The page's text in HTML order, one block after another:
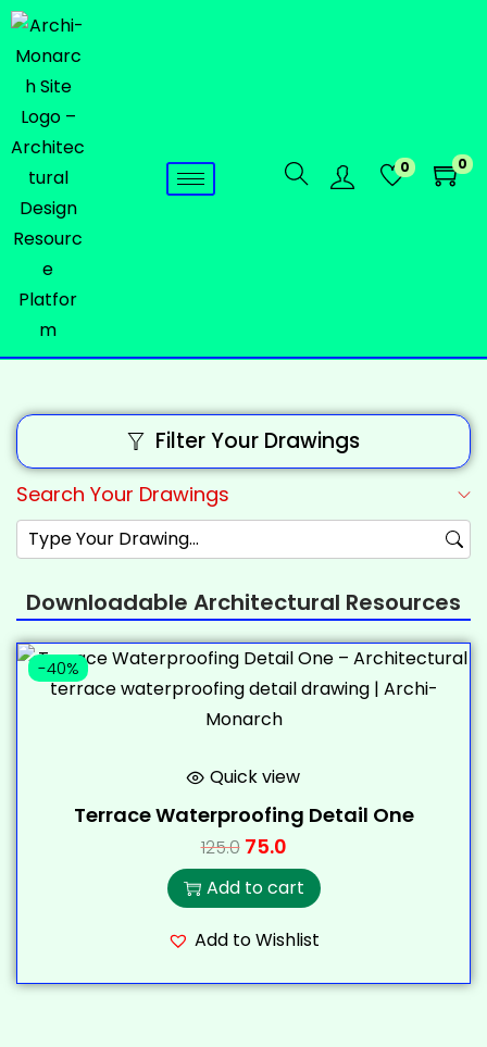
0 0
Filter Your Drawings
Search Your Drawings
Downloadable Architectural Resources
-40%
Quick view
Terrace Waterproofing Detail One
125.0 75.0
Add to cart
Add to Wishlist